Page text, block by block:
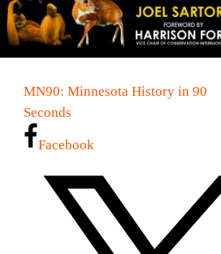
MN90: Minnesota History in 90
Seconds
Facebook